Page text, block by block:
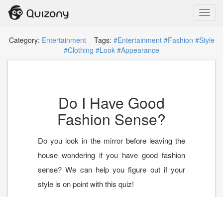
Category: EntertainmentTags: #Entertainment #Fashion #Style
#Clothing #Look #Appearance
Do I Have Good
Fashion Sense?
Do you look in the mirror before leaving the
house wondering if you have good fashion
sense? We can help you figure out if your
style is on point with this quiz!